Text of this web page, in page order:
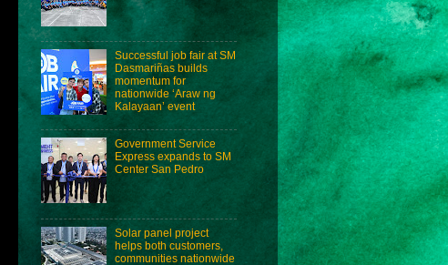
Successful job fair at SM
Dasmariñas builds
momentum for
nationwide ‘Araw ng
Kalayaan’ event
Government Service
Express expands to SM
Center San Pedro
Solar panel project
helps both customers,
communities nationwide